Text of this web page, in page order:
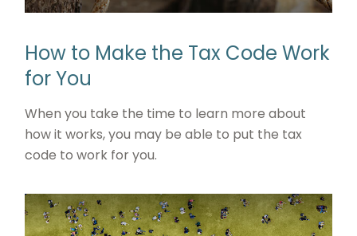
How to Make the Tax Code Work
for You
When you take the time to learn more about
how it works, you may be able to put the tax
code to work for you.